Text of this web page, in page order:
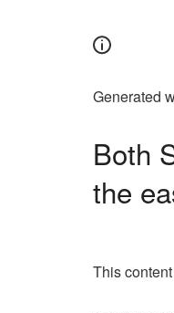
Generated
Both
the
This